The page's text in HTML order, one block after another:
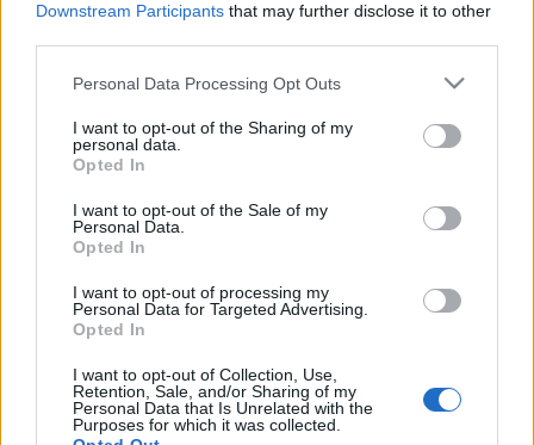
Downstream Participants that may further disclose it to other
Please note that this website/app uses one or more Google
not limited to your visit or usage behaviour. You may click to
grant or deny consent to Google and its third-party tags to
use your data for below specified purposes in below Google
consent section.
Personal Data Processing Opt Outs
I want to opt-out of the Sharing of my
personal data.
Opted In
I want to opt-out of the Sale of my
Personal Data.
Opted In
I want to opt-out of processing my
Personal Data for Targeted Advertising.
Opted In
I want to opt-out of Collection, Use,
Retention, Sale, and/or Sharing of my
Personal Data that Is Unrelated with the
Purposes for which it was collected.
„Gondoljuk újra”: friss művészetet
Aarhus
Európa Pont•2017. január 30.